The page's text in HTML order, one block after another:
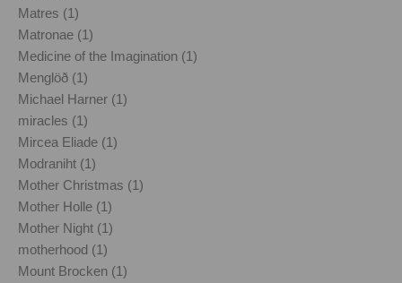
Matres (1)
Matronae (1)
Medicine of the Imagination (1)
Menglöð (1)
Michael Harner (1)
miracles (1)
Mircea Eliade (1)
Modraniht (1)
Mother Christmas (1)
Mother Holle (1)
Mother Night (1)
motherhood (1)
Mount Brocken (1)